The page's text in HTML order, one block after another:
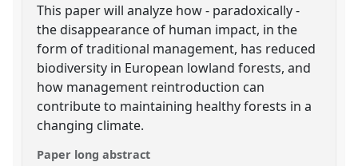
This paper will analyze how - paradoxically -
the disappearance of human impact, in the
form of traditional management, has reduced
biodiversity in European lowland forests, and
how management reintroduction can
contribute to maintaining healthy forests in a
changing climate.
Paper long abstract